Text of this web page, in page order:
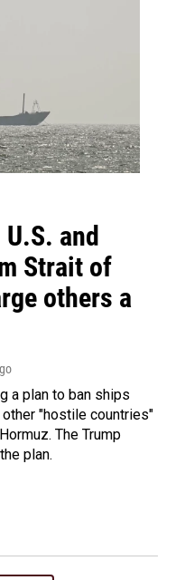
and
Strait of
others a
a plan to ban ships
other "hostile countries"
The Trump
plan.